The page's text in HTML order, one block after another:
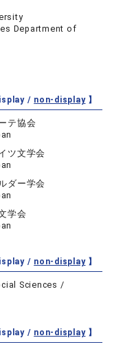
Department of
/ non-display】
テ協会
ツ文学会
ダー学会
学会
/ non-display】
Sciences /
/ non-display】